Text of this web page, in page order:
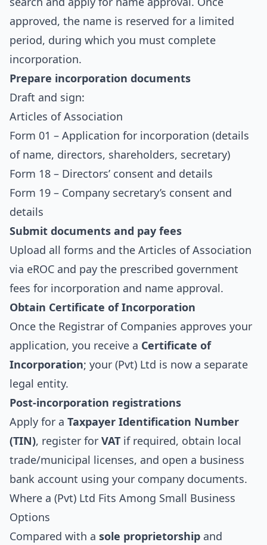
approved, the name is reserved for a limited
period, during which you must complete
incorporation.
Prepare incorporation documents
Draft and sign:
Articles of Association
Form 01 – Application for incorporation (details
of name, directors, shareholders, secretary)
Form 18 – Directors’ consent and details
Form 19 – Company secretary’s consent and
details
Submit documents and pay fees
Upload all forms and the Articles of Association
via eROC and pay the prescribed government
fees for incorporation and name approval.
Obtain Certificate of Incorporation
Once the Registrar of Companies approves your
application, you receive a Certificate of
Incorporation; your (Pvt) Ltd is now a separate
legal entity.
Post-incorporation registrations
Apply for a Taxpayer Identification Number
(TIN), register for VAT if required, obtain local
trade/municipal licenses, and open a business
bank account using your company documents.
Where a (Pvt) Ltd Fits Among Small Business
Options
Compared with a sole proprietorship and